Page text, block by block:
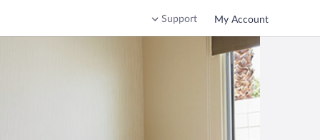
Support My Account